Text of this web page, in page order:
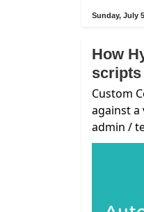
Sunday, July
How
scripts
Custom
against a
admin /